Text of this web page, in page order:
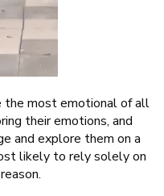
most emotional of all
their emotions, and
and explore them on a
likely to rely solely on